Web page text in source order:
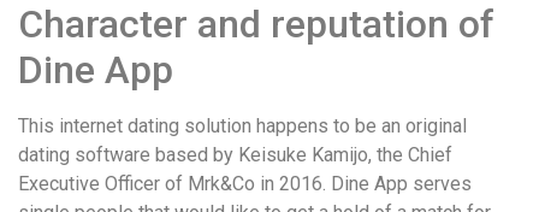
Character and reputation of
Dine App
This internet dating solution happens to be an original
dating software based by Keisuke Kamijo, the Chief
Executive Officer of Mrk&Co in 2016. Dine App serves